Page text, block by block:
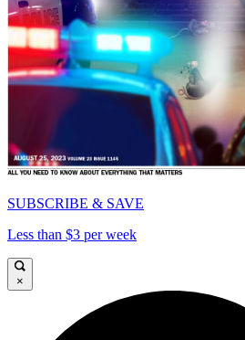
SUBSCRIBE & SAVE
Less than $3 per week
×